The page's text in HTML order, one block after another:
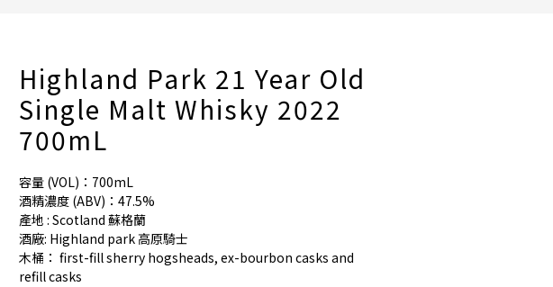
Highland Park 21 Year Old
Single Malt Whisky 2022
700mL
容量 (VOL)：700mL
酒精濃度 (ABV)：47.5%
產地 : Scotland 蘇格蘭
酒廠: Highland park 高原騎士
木桶： first-fill sherry hogsheads, ex-bourbon casks and
refill casks